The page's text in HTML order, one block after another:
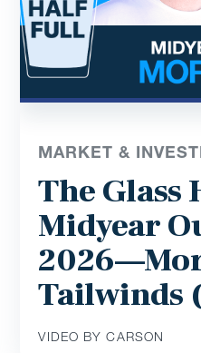
MARKET &
The Glass
Midyear
Tailwinds
VIDEO BY CARSON